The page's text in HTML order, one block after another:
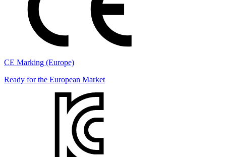
CE Marking (Europe)
Ready for the European Market